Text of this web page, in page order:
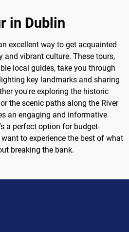
in Dublin
excellent way to get acquainted
and vibrant culture. These tours,
local guides, take you through
key landmarks and sharing
you're exploring the historic
the scenic paths along the River
an engaging and informative
a perfect option for budget-
to experience the best of what
breaking the bank.